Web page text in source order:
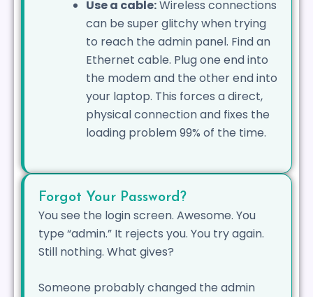
Use a cable:Wireless connections
can be super glitchy when trying
to reach the admin panel. Find an
Ethernet cable. Plug one end into
the modem and the other end into
your laptop. This forces a direct,
physical connection and fixes the
loading problem 99% of the time.
Forgot Your Password?
You see the login screen. Awesome. You
type “admin.” It rejects you. You try again.
Still nothing. What gives?
Someone probably changed the admin